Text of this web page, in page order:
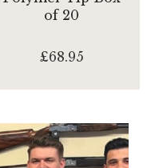
of 20
£68.95